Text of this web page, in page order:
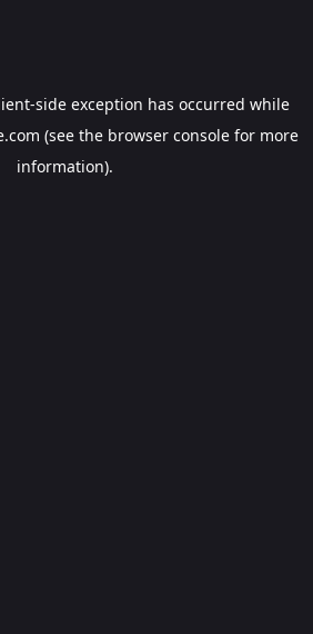
-side exception has occurred while
(see the browser consolefor more
information).